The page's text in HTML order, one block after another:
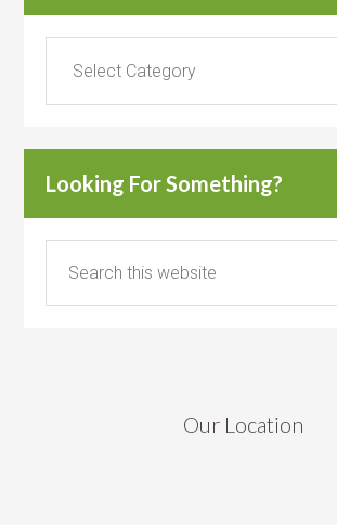
Looking For Something?
Our Location